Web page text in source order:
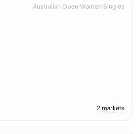
Australian Open Women Singles
2 markets